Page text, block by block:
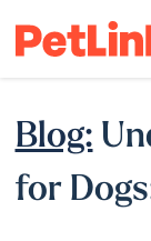
Blog:
for